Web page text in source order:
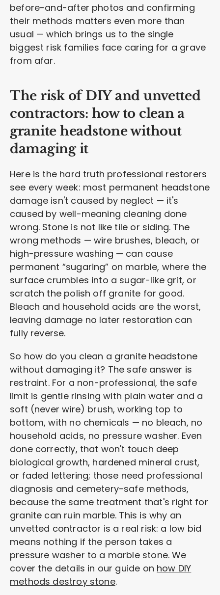
before-and-after photos and confirming
their methods matters even more than
usual — which brings us to the single
biggest risk families face caring for a grave
from afar.
The risk of DIY and unvetted
contractors: how to clean a
granite headstone without
damaging it
Here is the hard truth professional restorers
see every week: most permanent headstone
damage isn't caused by neglect — it's
caused by well-meaning cleaning done
wrong. Stone is not like tile or siding. The
wrong methods — wire brushes, bleach, or
high-pressure washing — can cause
permanent “sugaring” on marble, where the
surface crumbles into a sugar-like grit, or
scratch the polish off granite for good.
Bleach and household acids are the worst,
leaving damage no later restoration can
fully reverse.
So how do you clean a granite headstone
without damaging it? The safe answer is
restraint. For a non-professional, the safe
limit is gentle rinsing with plain water and a
soft (never wire) brush, working top to
bottom, with no chemicals — no bleach, no
household acids, no pressure washer. Even
done correctly, that won't touch deep
biological growth, hardened mineral crust,
or faded lettering; those need professional
diagnosis and cemetery-safe methods,
because the same treatment that's right for
granite can ruin marble. This is why an
unvetted contractor is a real risk: a low bid
means nothing if the person takes a
pressure washer to a marble stone. We
cover the details in our guide on how DIY
methods destroy stone.